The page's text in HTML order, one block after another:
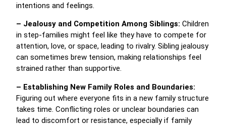
intentions and feelings.
– Jealousy and Competition Among Siblings: Children
in step-families might feel like they have to compete for
attention, love, or space, leading to rivalry. Sibling jealousy
can sometimes brew tension, making relationships feel
strained rather than supportive.
– Establishing New Family Roles and Boundaries:
Figuring out where everyone fits in a new family structure
takes time. Conflicting roles or unclear boundaries can
lead to discomfort or resistance, especially if family